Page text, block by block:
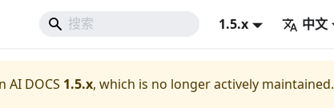
1.5.x 中文
AI DOCS 1.5.x, which is no longer actively maintained.